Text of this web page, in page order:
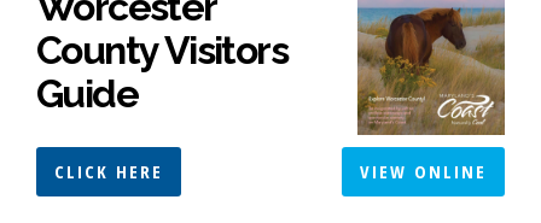
County Visitors
Guide
CLICK HERE VIEW ONLINE